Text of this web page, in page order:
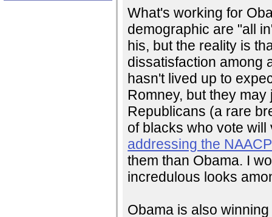
What's working for
demographic are "all
his, but the reality is
dissatisfaction among
hasn't lived up to
Romney, but they
Republicans (a rare
of blacks who vote
addressing the NAACP
them than Obama. I
incredulous looks
Obama is also